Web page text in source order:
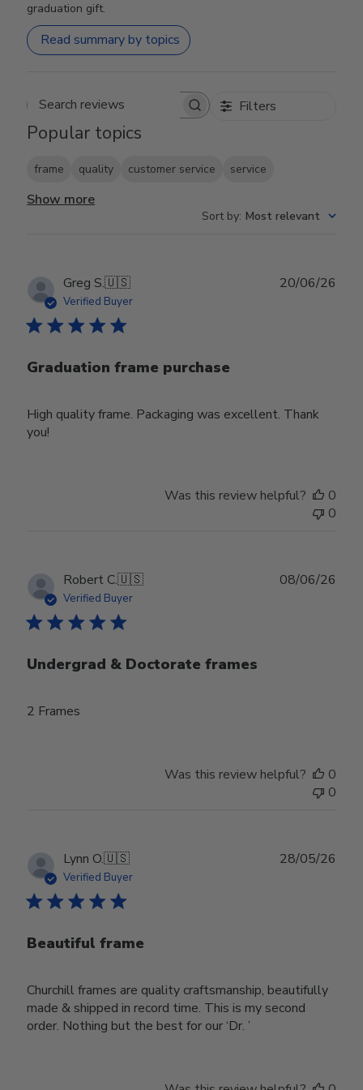
graduation gift.
Read summary by topics
Search reviews Filters
Popular topics
frame quality customer service service
Show more
Sort by: Most relevant
Greg S.🇺🇸
Verified Buyer
Graduation frame purchase
High quality frame. Packaging was excellent. Thank
you!
20/06/26
Was this review helpful?
0
0
Robert C.🇺🇸
Verified Buyer
Undergrad & Doctorate frames
2 Frames
08/06/26
Was this review helpful?
0
0
Lynn O.🇺🇸
Verified Buyer
Beautiful frame
Churchill frames are quality craftsmanship, beautifully
made & shipped in record time. This is my second
order. Nothing but the best for our ‘Dr. ’
28/05/26